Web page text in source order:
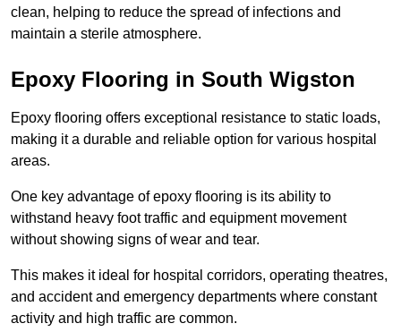
clean, helping to reduce the spread of infections and
maintain a sterile atmosphere.
Epoxy Flooring in South Wigston
Epoxy flooring offers exceptional resistance to static loads,
making it a durable and reliable option for various hospital
areas.
One key advantage of epoxy flooring is its ability to
withstand heavy foot traffic and equipment movement
without showing signs of wear and tear.
This makes it ideal for hospital corridors, operating theatres,
and accident and emergency departments where constant
activity and high traffic are common.